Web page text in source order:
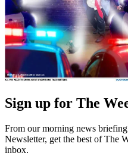
Sign up for The
From our morning news
Newsletter, get the best of The
inbox.